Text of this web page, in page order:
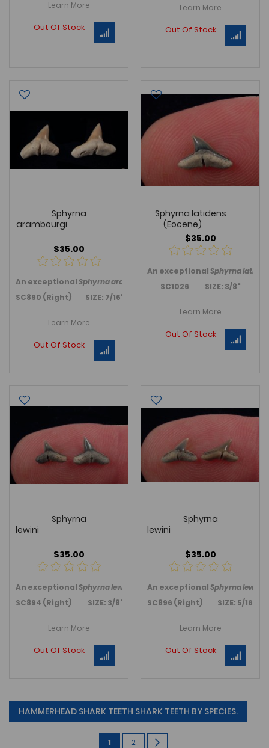
Learn More
Out Of Stock
Learn More
Out Of Stock
Sphyrna
arambourgi
$35.00
An exceptionalSphyrna arambourgi
, Hammerhead shark,
SC890 (Right) SIZE: 7/16"
Learn More
Out Of Stock
Sphyrna latidens
(Eocene)
$35.00
An exceptionalSphyrna
SC1026 SIZE: 3/8"
Learn More
Out Of Stock
Sphyrna
lewini
$35.00
An exceptionalSphyrna lewini
, Hammerhead shark, tooth
SC894 (Right) SIZE: 3/8"
Learn More
Out Of Stock
Sphyrna
lewini
$35.00
An exceptionalSphyrna lewini
SC896 (Right) SIZE: 5/16"
Learn More
Out Of Stock
HAMMERHEAD SHARK TEETH SHARK TEETH BY SPECIES.
Page
You're
1 Page
2